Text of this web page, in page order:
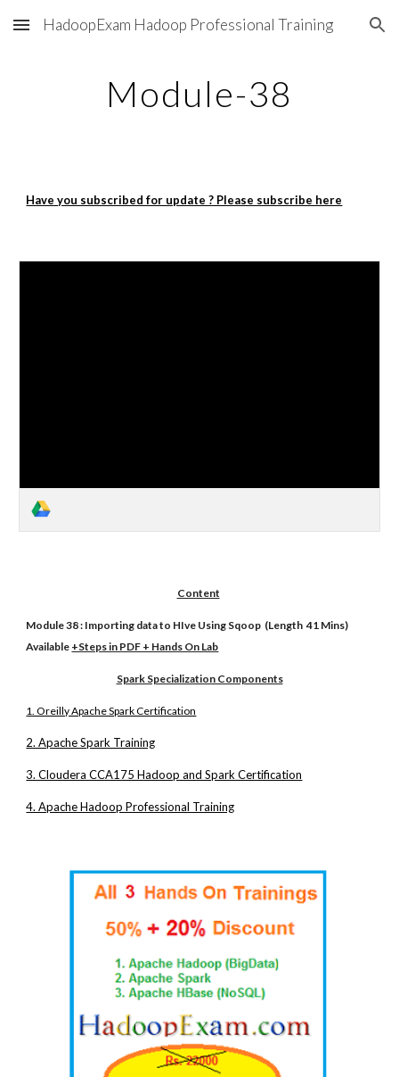
Skip to main content Skip to navigation
HadoopExam Hadoop Professional Training
Module-38
Have you subscribed for update ? Please subscribe here
Content
Module 38 : Importing data to HIve Using Sqoop (Length 41 Mins)
Available +Steps in PDF + Hands On Lab
Spark Specialization Components
1. Oreilly Apache Spark Certification
2. Apache Spark Training
3. Cloudera CCA175 Hadoop and Spark Certification
4. Apache Hadoop Professional Training